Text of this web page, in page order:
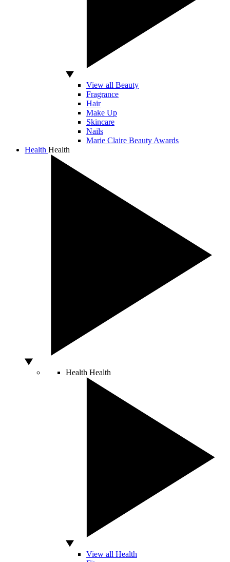
View all Beauty
Fragrance
Hair
Make Up
Skincare
Nails
Marie Claire Beauty Awards
Health Health
Health Health
View all Health